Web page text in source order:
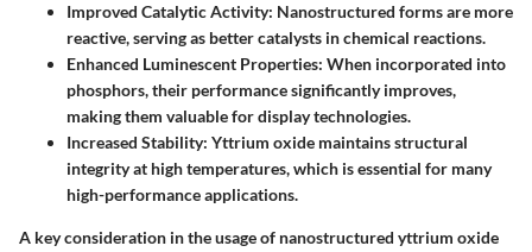
Improved Catalytic Activity: Nanostructured forms are more
reactive, serving as better catalysts in chemical reactions.
Enhanced Luminescent Properties: When incorporated into
phosphors, their performance significantly improves,
making them valuable for display technologies.
Increased Stability: Yttrium oxide maintains structural
integrity at high temperatures, which is essential for many
high-performance applications.
A key consideration in the usage of nanostructured yttrium oxide